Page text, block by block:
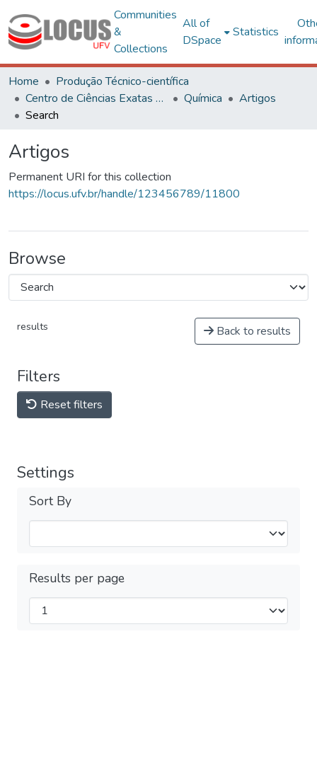
Communities
&
Collections
All of
DSpace
Statistics
Home
Produção Técnico-científica
Centro de Ciências Exatas e Tecnológicas
Química
Artigos
Search
Artigos
Permanent URI for this collection
https://locus.ufv.br/handle/123456789/11800
Browse
results Back to results
Filters
Reset filters
Settings
Sort By
Results per page